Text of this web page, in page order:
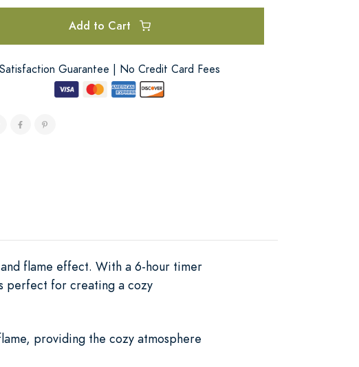
Add to Cart
Satisfaction Guarantee | No Credit Card Fees
flame effect. With a 6-hour timer
perfect for creating a cozy
providing the cozy atmosphere